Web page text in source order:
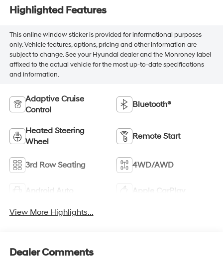
Highlighted Features
This online window sticker is provided for informational purposes
only. Vehicle features, options, pricing and other information are
subject to change. See your Hyundai dealer and the Monroney label
affixed to the actual vehicle for the most up-to-date specifications
and information.
Adaptive Cruise
Control
Bluetooth®
Heated Steering
Wheel
Remote Start
3rd Row Seating 4WD/AWD
Android Auto Apple CarPlay
View More Highlights...
Dealer Comments